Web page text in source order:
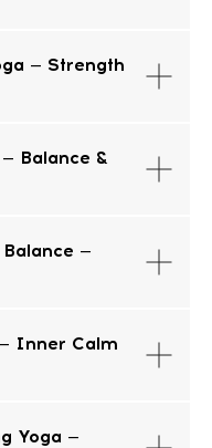
— Strength
Balance &
—
Inner Calm
Yoga —
time)